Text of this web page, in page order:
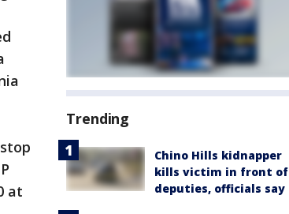
at
Trending
Chino Hills kidnapper
kills victim in front of
deputies, officials say